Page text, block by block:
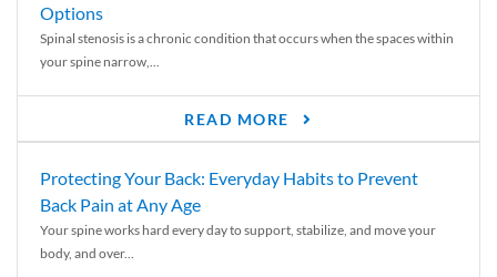
Options
Spinal stenosis is a chronic condition that occurs when the spaces within
your spine narrow,...
READ MORE
Protecting Your Back: Everyday Habits to Prevent
Back Pain at Any Age
Your spine works hard every day to support, stabilize, and move your
body, and over...